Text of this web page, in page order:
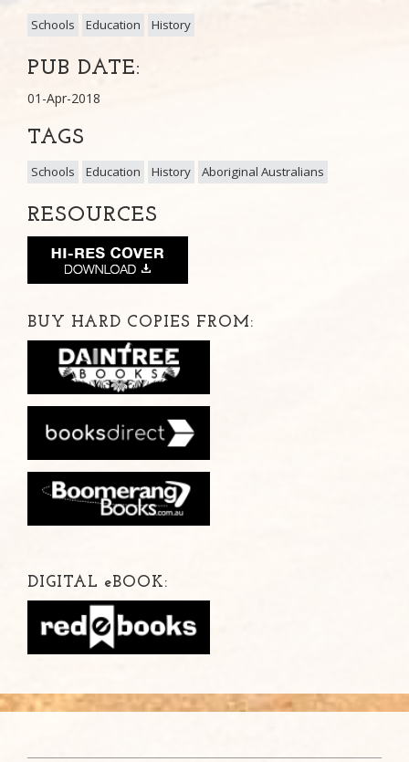
Schools Education History
PUB DATE:
01-Apr-2018
TAGS
Schools Education History Aboriginal Australians
RESOURCES
BUY HARD COPIES FROM:
DIGITAL eBOOK: